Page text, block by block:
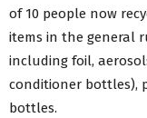
of 10 people now
items in the general
including foil,
conditioner bottles),
bottles.